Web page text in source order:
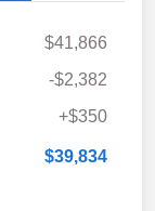
$41,866
-$2,382
+$350
$39,834